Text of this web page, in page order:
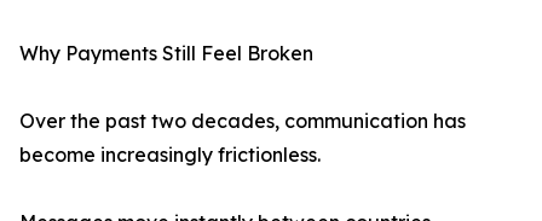
Why Payments Still Feel Broken
Over the past two decades, communication has
become increasingly frictionless.